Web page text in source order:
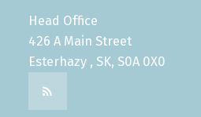
Head Office
426 A Main Street
Esterhazy , SK, S0A 0X0